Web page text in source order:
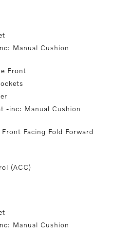
Manual Cushion
Front
-inc: Manual Cushion
Facing Fold Forward
(ACC)
Manual Cushion